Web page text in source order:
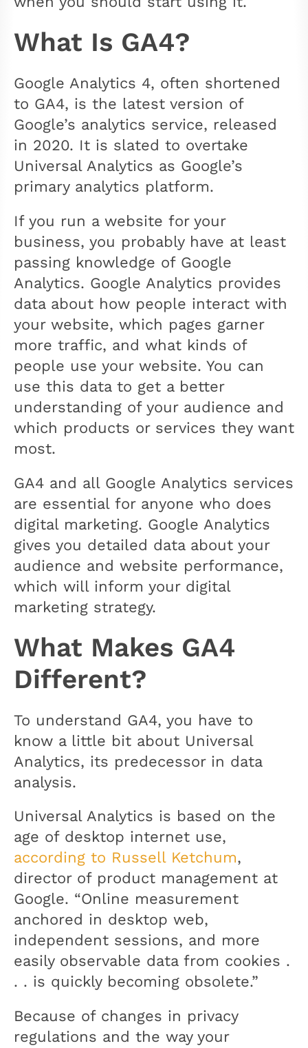
What Is GA4?
Google Analytics 4, often shortened
to GA4, is the latest version of
Google’s analytics service, released
in 2020. It is slated to overtake
Universal Analytics as Google’s
primary analytics platform.
If you run a website for your
business, you probably have at least
passing knowledge of Google
Analytics. Google Analytics provides
data about how people interact with
your website, which pages garner
more traffic, and what kinds of
people use your website. You can
use this data to get a better
understanding of your audience and
which products or services they want
most.
GA4 and all Google Analytics services
are essential for anyone who does
digital marketing. Google Analytics
gives you detailed data about your
audience and website performance,
which will inform your digital
marketing strategy.
What Makes GA4
Different?
To understand GA4, you have to
know a little bit about Universal
Analytics, its predecessor in data
analysis.
Universal Analytics is based on the
age of desktop internet use,
according to Russell Ketchum,
director of product management at
Google. “Online measurement
anchored in desktop web,
independent sessions, and more
easily observable data from cookies .
. . is quickly becoming obsolete.”
Because of changes in privacy
regulations and the way your